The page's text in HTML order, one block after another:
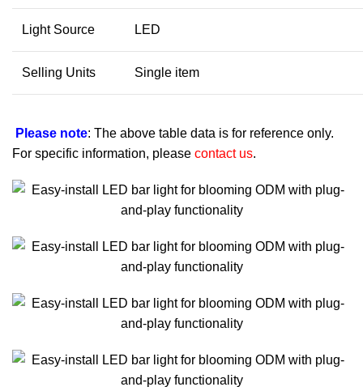
Light Source LED
Selling Units Single item
Please note: The above table data is for reference only.
For specific information, please contact us.